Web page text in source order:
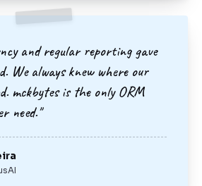
and regular reporting gave
We always knew where our
mckbytes is the only ORM
need."